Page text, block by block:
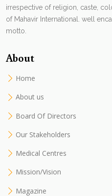
irrespective of religion, caste,
of Mahavir International. well
motto.
About
Home
About us
Board Of Directors
Our Stakeholders
Medical Centres
Mission/Vision
Magazine